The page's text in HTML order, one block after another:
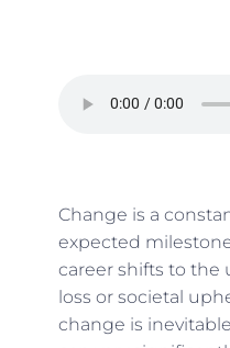
Change is a
expected
career shifts to the
loss or societal
change is